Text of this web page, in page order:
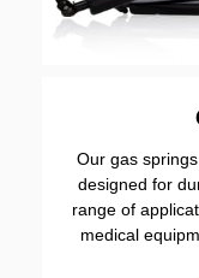
Our gas
designed for
range of
medical